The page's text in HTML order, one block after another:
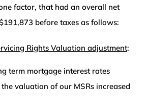
factor, that had an overall net
before taxes as follows:
Rights Valuation adjustment:
term mortgage interest rates
valuation of our MSRs increased